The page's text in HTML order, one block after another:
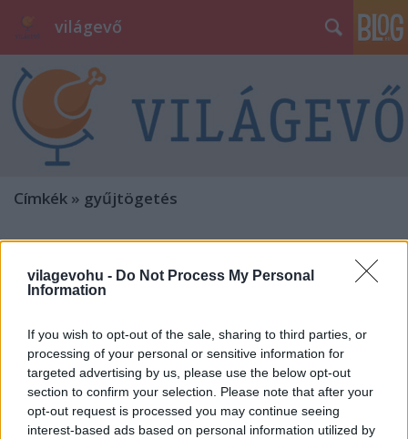
vilagevohu - Do Not Process My Personal
Information
If you wish to opt-out of the sale, sharing to third parties, or
processing of your personal or sensitive information for
targeted advertising by us, please use the below opt-out
section to confirm your selection. Please note that after your
opt-out request is processed you may continue seeing
interest-based ads based on personal information utilized by
világevő
Címkék » gyűjtögetés